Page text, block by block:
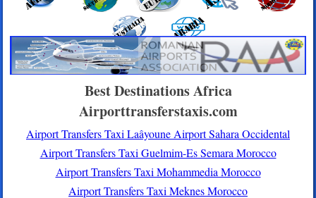
Best Destinations Africa
Airporttransferstaxis.com
Airport Transfers Taxi Laâyoune Airport Sahara Occidental
Airport Transfers Taxi Guelmim-Es Semara Morocco
Airport Transfers Taxi Mohammedia Morocco
Airport Transfers Taxi Meknes Morocco